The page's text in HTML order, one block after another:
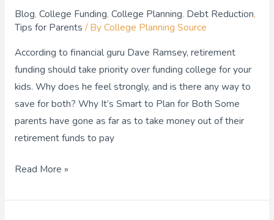
Blog, College Funding, College Planning, Debt Reduction,
Tips for Parents / ByCollege Planning Source
According to financial guru Dave Ramsey, retirement
funding should take priority over funding college for your
kids. Why does he feel strongly, and is there any way to
save for both? Why It’s Smart to Plan for Both Some
parents have gone as far as to take money out of their
retirement funds to pay
Read More »